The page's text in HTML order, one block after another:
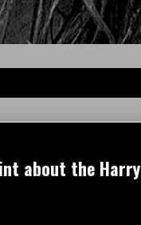
about the Harry